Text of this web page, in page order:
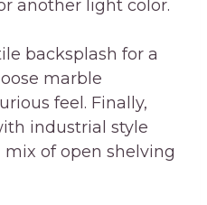
another light color.
backsplash for a
marble
feel. Finally,
industrial style
of open shelving